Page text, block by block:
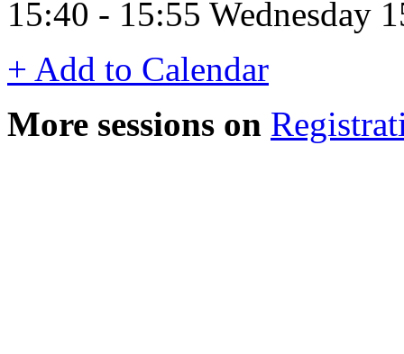
15:40 - 15:55 Wednesday
+ Add to Calendar
More sessions on